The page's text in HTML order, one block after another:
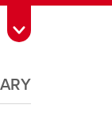
Toggle Toolbox